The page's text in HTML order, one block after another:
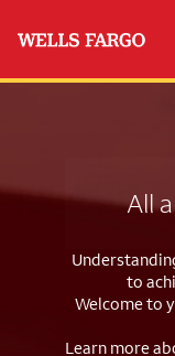
All
to
Welcome to
Learn more